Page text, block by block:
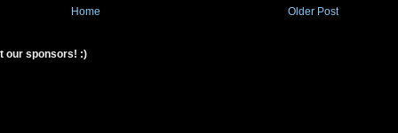
Older Post
Home
our sponsors! :)